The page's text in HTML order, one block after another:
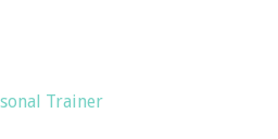
Trainer